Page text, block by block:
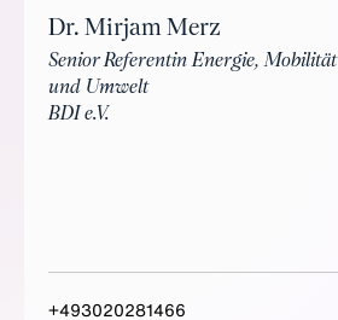
Dr. Mirjam Merz
Senior Referentin Energie, Mobilität
und Umwelt
BDI e.V.
+493020281466